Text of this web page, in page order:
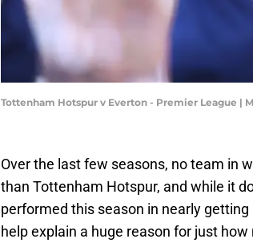
Tottenham Hotspur v Everton - Premier League |
Over the last few seasons, no team in
than Tottenham Hotspur, and while it
performed this season in nearly
help explain a huge reason for just